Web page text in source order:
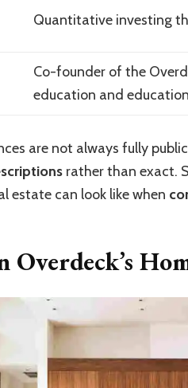
Quantitative investing
Co-founder of the
education and
are not always fully
rather than exact.
estate can look like when
Overdeck’s